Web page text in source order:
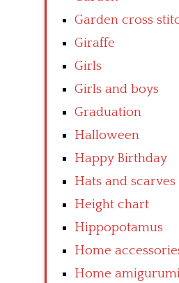
Garden cross
Giraffe
Girls
Girls and boys
Graduation
Halloween
Happy Birthday
Hats and
Height chart
Hippopotamus
Home
Home